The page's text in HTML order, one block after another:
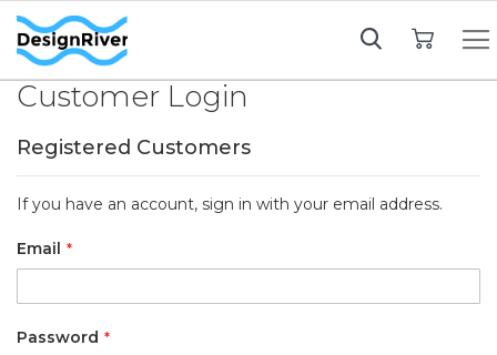
Customer Login
Registered Customers
If you have an account, sign in with your email address.
Email
Password